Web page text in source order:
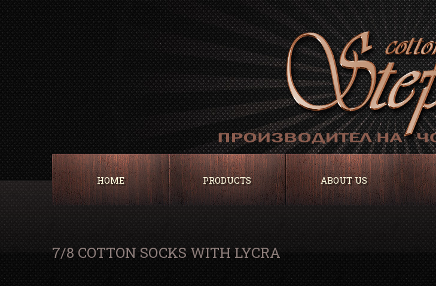
HOME PRODUCTS ABOUT US
7/8 COTTON SOCKS WITH LYCRA